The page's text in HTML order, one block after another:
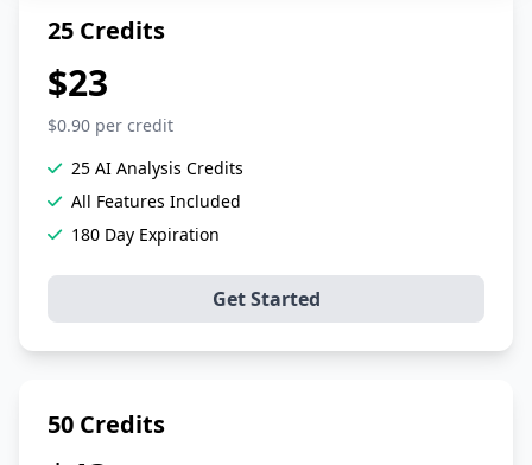
25 Credits
$23
$0.90 per credit
25 AI Analysis Credits
All Features Included
180 Day Expiration
Get Started
50 Credits